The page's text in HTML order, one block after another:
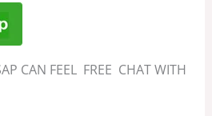
CAN FEEL FREE CHAT WITH